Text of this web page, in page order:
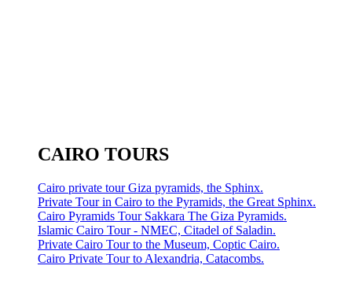
CAIRO TOURS
Cairo private tour Giza pyramids, the Sphinx.
Private Tour in Cairo to the Pyramids, the Great Sphinx.
Cairo Pyramids Tour Sakkara The Giza Pyramids.
Islamic Cairo Tour - NMEC, Citadel of Saladin.
Private Cairo Tour to the Museum, Coptic Cairo.
Cairo Private Tour to Alexandria, Catacombs.